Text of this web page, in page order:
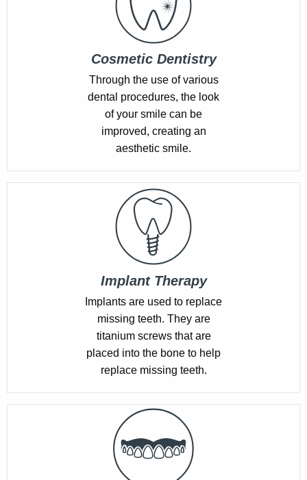
Cosmetic Dentistry
Through the use of various
dental procedures, the look
of your smile can be
improved, creating an
aesthetic smile.
Implant Therapy
Implants are used to replace
missing teeth. They are
titanium screws that are
placed into the bone to help
replace missing teeth.